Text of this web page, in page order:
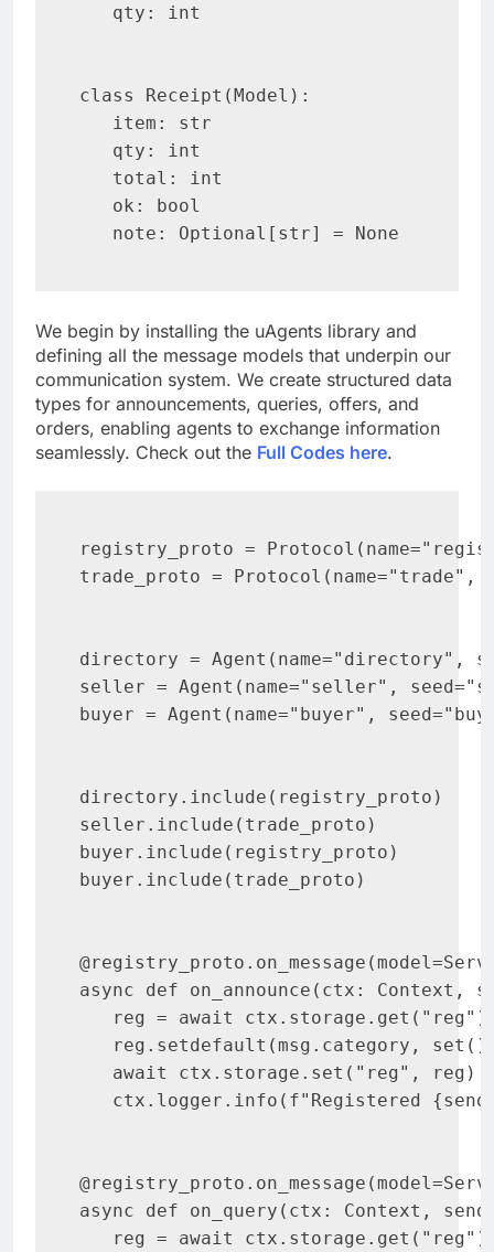
   qty: int
class Receipt(Model):
   item: str
   qty: int
   total: int
   ok: bool
   note: Optional[str] = None
We begin by installing the uAgents library and
defining all the message models that underpin our
communication system. We create structured data
types for announcements, queries, offers, and
orders, enabling agents to exchange information
seamlessly. Check out the Full Codes here.
registry_proto =
trade_proto = Protocol(name="trade",
directory = Agent(name="directory",
seller = Agent(name="seller",
buyer = Agent(name="buyer",
directory.include(registry_proto)
seller.include(trade_proto)
buyer.include(registry_proto)
buyer.include(trade_proto)
async def on_announce(ctx: Context,
reg = await ctx.storage.get("reg")
reg.setdefault(msg.category,
   await ctx.storage.set("reg", reg)
ctx.logger.info(f"Registered
async def on_query(ctx: Context,
reg = await ctx.storage.get("reg")